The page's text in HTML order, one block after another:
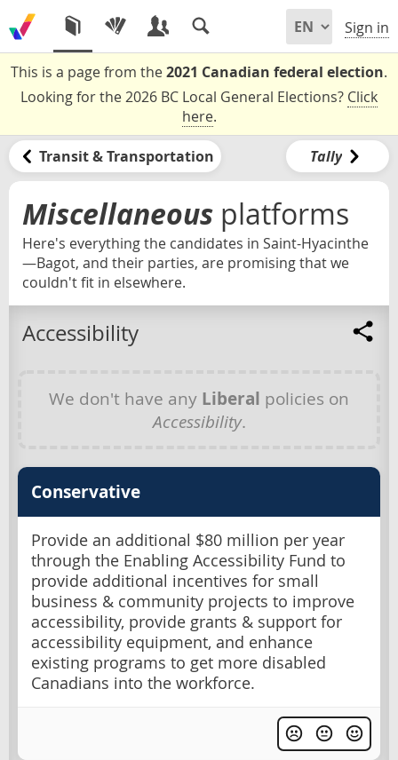
Sign in
This is a page from the2021 Canadian federal election.
Looking for the 2026 BC Local General Elections? Click
here.
Transit & Transportation Tally
Miscellaneous platforms
Here's everything the candidates in Saint-Hyacinthe
—Bagot, and their parties, are promising that we
couldn't fit in elsewhere.
Accessibility
We don't have any Liberal policies on
Accessibility.
Conservative
Provide an additional $80 million per year
through the Enabling Accessibility Fund to
provide additional incentives for small
business & community projects to improve
accessibility, provide grants & support for
accessibility equipment, and enhance
existing programs to get more disabled
Canadians into the workforce.